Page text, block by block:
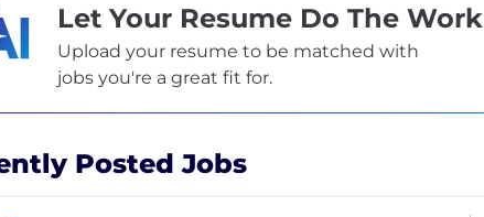
Let Your Resume Do The Work
Upload your resume to be matched with
jobs you're a great fit for.
Posted Jobs